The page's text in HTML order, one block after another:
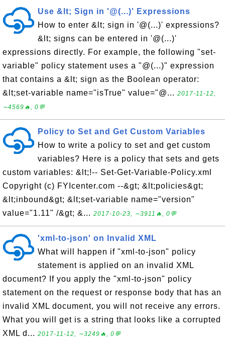
Use &lt; Sign in '@(...)' Expressions
How to enter &lt; sign in '@(...)' expressions?
&lt; signs can be entered in '@(...)'
expressions directly. For example, the following "set-
variable" policy statement uses a "@(...)" expression
that contains a &lt; sign as the Boolean operator:
&lt;set-variable name="isTrue" value="@... 2017-11-12,
∼4569🔥, 0💬
Policy to Set and Get Custom Variables
How to write a policy to set and get custom
variables? Here is a policy that sets and gets
custom variables: &lt;!-- Set-Get-Variable-Policy.xml
Copyright (c) FYIcenter.com --&gt; &lt;policies&gt;
&lt;inbound&gt; &lt;set-variable name="version"
value="1.11" /&gt; &... 2017-10-23, ∼3911🔥, 0💬
'xml-to-json' on Invalid XML
What will happen if "xml-to-json" policy
statement is applied on an invalid XML
document? If you apply the "xml-to-json" policy
statement on the request or response body that has an
invalid XML document, you will not receive any errors.
What you will get is a string that looks like a corrupted
XML d... 2017-11-12, ∼3249🔥, 0💬